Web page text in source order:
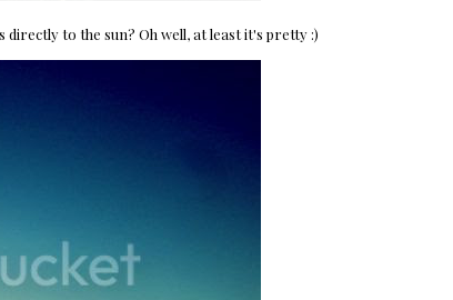
to the sun? Oh well, at least it's pretty :)